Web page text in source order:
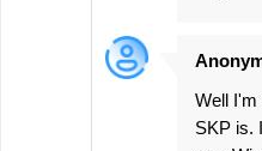
Well I'm
SKP is.